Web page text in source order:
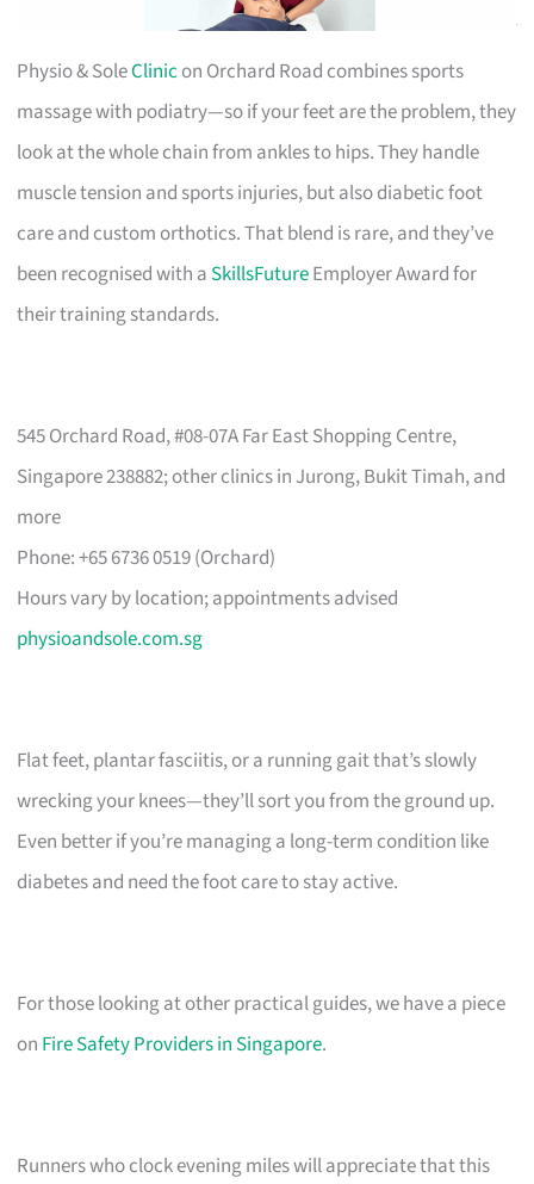
Physio & SoleClinic on Orchard Road combines sports
massage with podiatry—so if your feet are the problem, they
look at the whole chain from ankles to hips. They handle
muscle tension and sports injuries, but also diabetic foot
care and custom orthotics. That blend is rare, and they’ve
been recognised with a SkillsFutureEmployer Award for
their training standards.
545 Orchard Road, #08-07A Far East Shopping Centre,
Singapore 238882; other clinics in Jurong, Bukit Timah, and
more
Phone: +65 6736 0519 (Orchard)
Hours vary by location; appointments advised
physioandsole.com.sg
Flat feet, plantar fasciitis, or a running gait that’s slowly
wrecking your knees—they’ll sort you from the ground up.
Even better if you’re managing a long-term condition like
diabetes and need the foot care to stay active.
For those looking at other practical guides, we have a piece
on Fire Safety Providers in Singapore.
Runners who clock evening miles will appreciate that this